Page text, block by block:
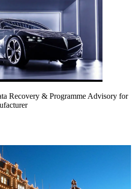
Recovery & Programme Advisory for